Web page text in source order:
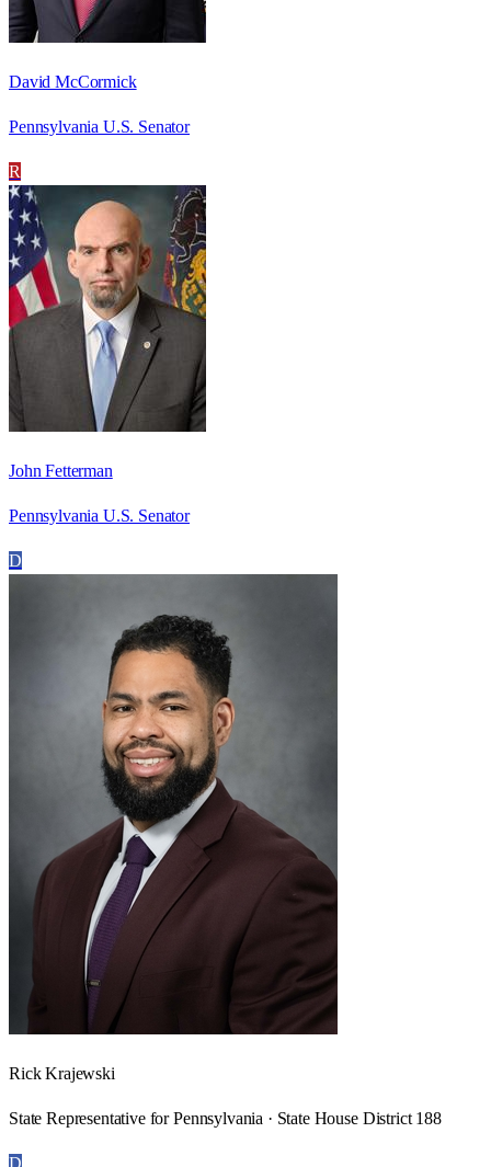
David McCormick
Pennsylvania U.S. Senator
R
John Fetterman
Pennsylvania U.S. Senator
D
Rick Krajewski
State Representative for Pennsylvania · State House District 188
D